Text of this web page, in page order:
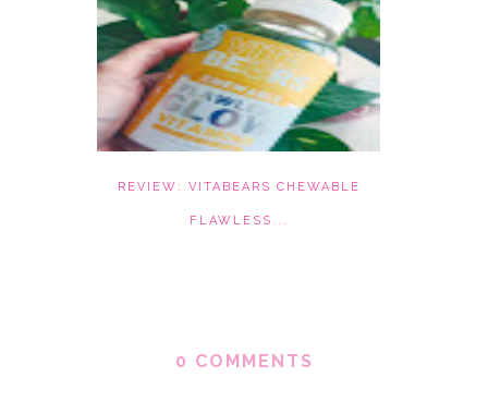
REVIEW: VITABEARS CHEWABLE
FLAWLESS...
0 COMMENTS